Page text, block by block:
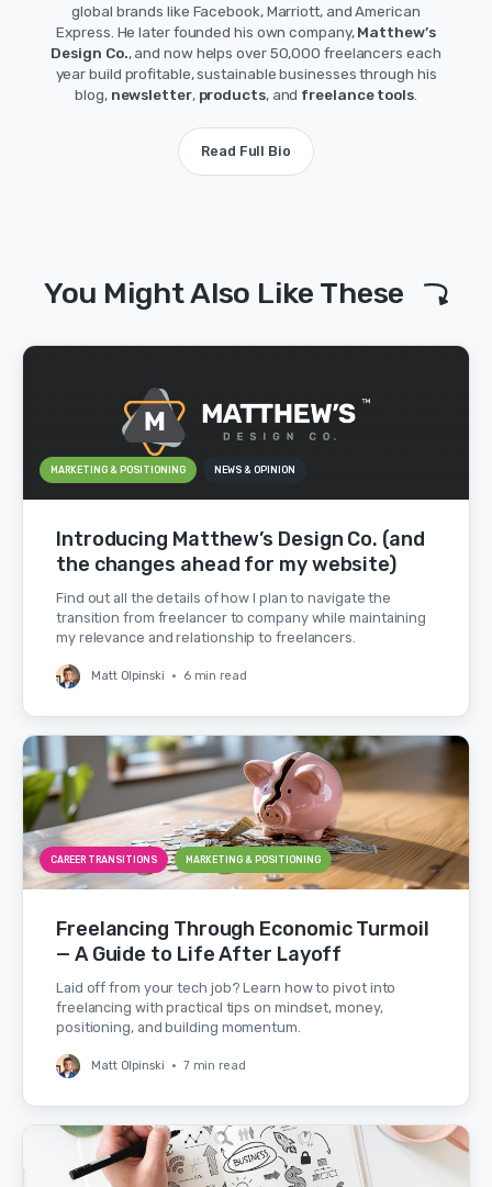
global brands like Facebook, Marriott, and American
Express. He later founded his own company,Matthew’s
Design Co., and now helps over 50,000 freelancers each
year build profitable, sustainable businesses through his
blog, newsletter, products, and freelance tools.
Read Full Bio
You Might Also Like These
MARKETING & POSITIONING NEWS & OPINION
Introducing Matthew’s Design Co. (and
the changes ahead for my website)
Find out all the details of how I plan to navigate the
transition from freelancer to company while maintaining
my relevance and relationship to freelancers.
Matt Olpinski • 6 min read
CAREER TRANSITIONS MARKETING & POSITIONING
Freelancing Through Economic Turmoil
— A Guide to Life After Layoff
Laid off from your tech job? Learn how to pivot into
freelancing with practical tips on mindset, money,
positioning, and building momentum.
Matt Olpinski • 7 min read